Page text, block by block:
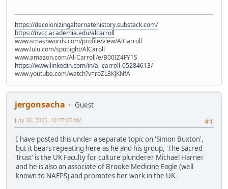
https://decolonizingalternatehistory.substack.com/
https://nvcc.academia.edu/alcarroll
www.smashwords.com/profile/view/AlCarroll
www.lulu.com/spotlight/AlCaroll
www.amazon.com/Al-Carroll/e/B00IZ4FY1S
https://www.linkedin.com/in/al-carroll-05284613/
www.youtube.com/watch?v=roZL8KJKNfA
jergonsacha
Guest
#1
July 06, 2005, 10:27:07 AM
I have posted this under a separate topic on 'Simon Buxton',
but it bears repeating here as he and his group, 'The Sacred
Trust' is the UK Faculty for culture plunderer Michael Harner
and he is also an associate of Brooke Medicine Eagle (well
known to NAFPS) and promotes her work in the UK.